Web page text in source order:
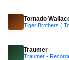
Tornado
Traumer
Traumer -